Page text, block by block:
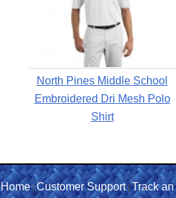
North Pines Middle School
Embroidered Dri Mesh Polo
Shirt
Home|Customer Support|Track